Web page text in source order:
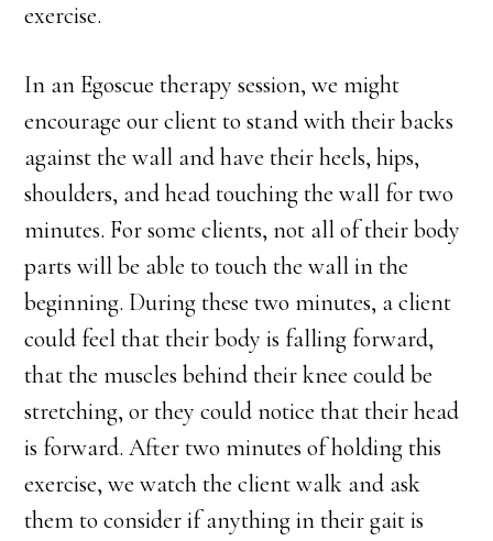
exercise.
In an Egoscue therapy session, we might
encourage our client to stand with their backs
against the wall and have their heels, hips,
shoulders, and head touching the wall for two
minutes. For some clients, not all of their body
parts will be able to touch the wall in the
beginning. During these two minutes, a client
could feel that their body is falling forward,
that the muscles behind their knee could be
stretching, or they could notice that their head
is forward. After two minutes of holding this
exercise, we watch the client walk and ask
them to consider if anything in their gait is